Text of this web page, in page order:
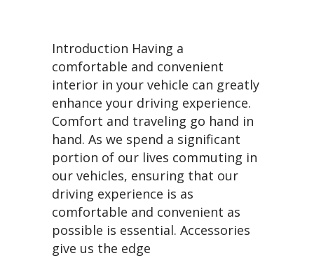
Introduction Having a
comfortable and convenient
interior in your vehicle can greatly
enhance your driving experience.
Comfort and traveling go hand in
hand. As we spend a significant
portion of our lives commuting in
our vehicles, ensuring that our
driving experience is as
comfortable and convenient as
possible is essential. Accessories
give us the edge